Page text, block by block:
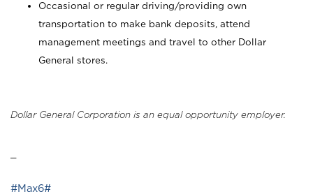
Occasional or regular driving/providing own
transportation to make bank deposits, attend
management meetings and travel to other Dollar
General stores.
Dollar General Corporation is an equal opportunity employer.
#Max6#